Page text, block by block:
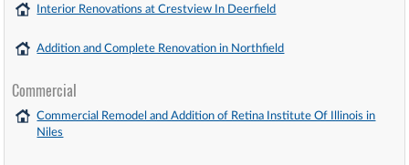
Interior Renovations at Crestview In Deerfield
Addition and Complete Renovation in Northfield
Commercial
Commercial Remodel and Addition of Retina Institute Of Illinois in
Niles